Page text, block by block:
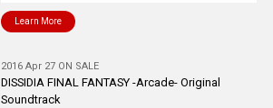
Learn More
2016 Apr 27 ON SALE
DISSIDIA FINAL FANTASY -Arcade- Original
Soundtrack